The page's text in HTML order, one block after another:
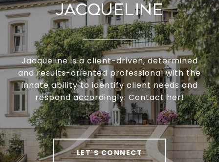
Jacqueline
Jacqueline is a client-driven, determined
and results-oriented professional with the
innate ability to identify client needs and
respond accordingly. Contact her!
LET'S CONNECT